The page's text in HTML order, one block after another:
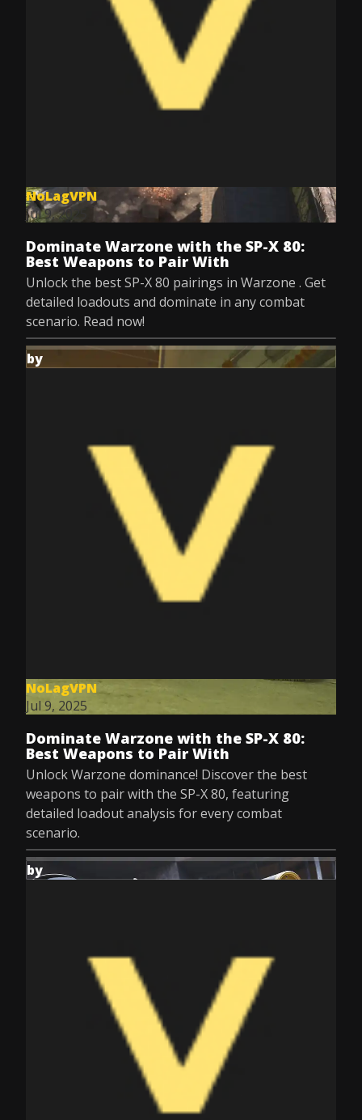
NoLagVPN
Jul 9, 2025
Dominate Warzone with the SP-X 80:
Best Weapons to Pair With
Unlock the best SP-X 80 pairings in Warzone . Get
detailed loadouts and dominate in any combat
scenario. Read now!
by
NoLagVPN
Jul 9, 2025
Dominate Warzone with the SP-X 80:
Best Weapons to Pair With
Unlock Warzone dominance! Discover the best
weapons to pair with the SP-X 80, featuring
detailed loadout analysis for every combat
scenario.
by